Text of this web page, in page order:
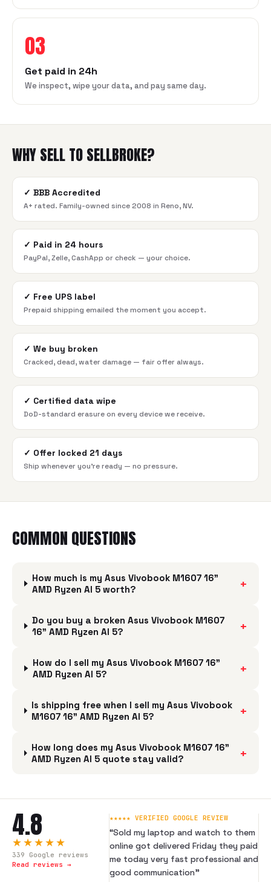
03
Get paid in 24h
We inspect, wipe your data, and pay same day.
WHY SELL TO SELLBROKE?
✓ BBB Accredited
A+ rated. Family-owned since 2008 in Reno, NV.
✓ Paid in 24 hours
PayPal, Zelle, CashApp or check — your choice.
✓ Free UPS label
Prepaid shipping emailed the moment you accept.
✓ We buy broken
Cracked, dead, water damage — fair offer always.
✓ Certified data wipe
DoD-standard erasure on every device we receive.
✓ Offer locked 21 days
Ship whenever you're ready — no pressure.
COMMON QUESTIONS
How much is my Asus Vivobook M1607 16"
AMD Ryzen AI 5 worth?
+
Do you buy a broken Asus Vivobook M1607
16" AMD Ryzen AI 5?
+
How do I sell my Asus Vivobook M1607 16"
AMD Ryzen AI 5?
+
Is shipping free when I sell my Asus Vivobook
M1607 16" AMD Ryzen AI 5?
+
How long does my Asus Vivobook M1607 16"
AMD Ryzen AI 5 quote stay valid?
+
4.8
★★★★★
339 Google reviews
Read reviews →
★★★★★ VERIFIED GOOGLE REVIEW
“Sold my laptop and watch to them
online got delivered Friday they paid
me today very fast professional and
good communication”